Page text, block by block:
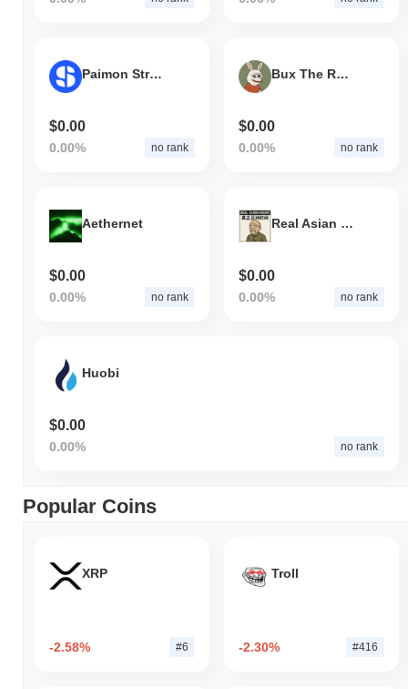
Paimon Stripe SPV Token
$0.00
0.00% no rank
Bux The Rabbit
$0.00
0.00% no rank
Aethernet
$0.00
0.00% no rank
Real Asian Hours
$0.00
0.00% no rank
Huobi
$0.00
0.00% no rank
Popular Coins
XRP
-2.58% #6
Troll
-2.30% #416